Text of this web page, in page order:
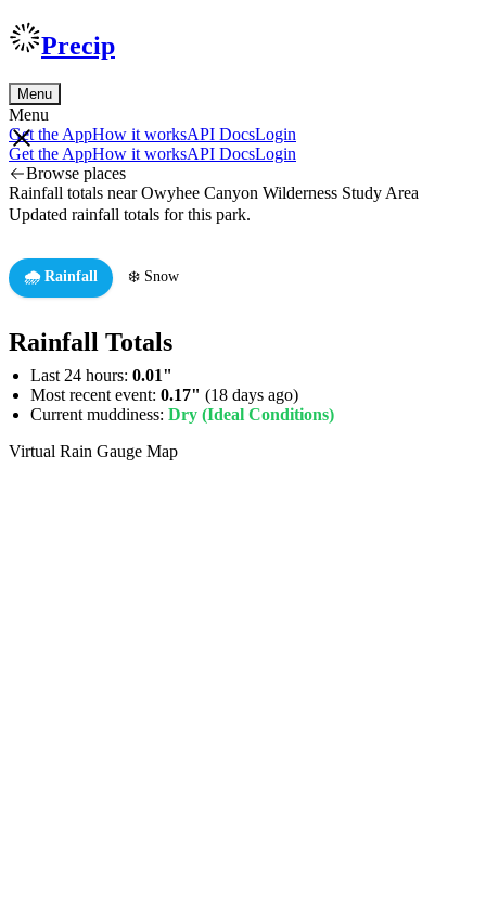
Precip
Menu
Menu
Get the AppHow it worksAPI DocsLogin
Get the AppHow it worksAPI DocsLogin
Browse places
Rainfall totals near Owyhee Canyon Wilderness Study Area
Updated rainfall totals for this park.
🌧️ Rainfall ❄️ Snow
Rainfall Totals
Last 24 hours: 0.01"
Most recent event: 0.17" (18 days ago)
Current muddiness: Dry (Ideal Conditions)
Virtual Rain Gauge Map